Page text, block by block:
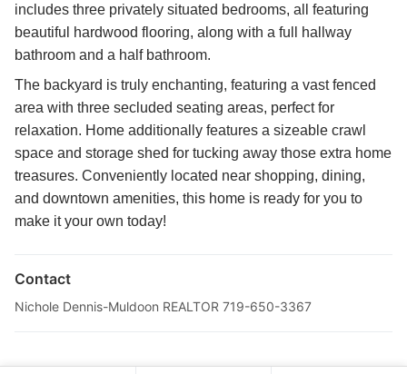
includes three privately situated bedrooms, all featuring
beautiful hardwood flooring, along with a full hallway
bathroom and a half bathroom.
The backyard is truly enchanting, featuring a vast fenced
area with three secluded seating areas, perfect for
relaxation. Home additionally features a sizeable crawl
space and storage shed for tucking away those extra home
treasures. Conveniently located near shopping, dining,
and downtown amenities, this home is ready for you to
make it your own today!
Contact
Nichole Dennis-Muldoon REALTOR 719-650-3367